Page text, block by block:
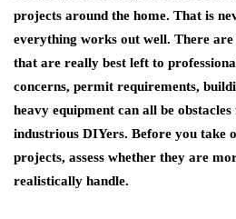
projects around the home. That is
everything works out well. There are
that are really best left to
concerns, permit requirements,
heavy equipment can all be
industrious DIYers. Before you take
projects, assess whether they are
realistically handle.